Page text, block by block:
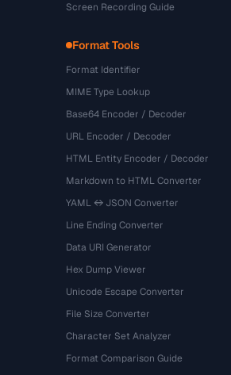
Screen Recording Guide
Format Tools
Format Identifier
MIME Type Lookup
Base64 Encoder / Decoder
URL Encoder / Decoder
HTML Entity Encoder / Decoder
Markdown to HTML Converter
YAML ↔ JSON Converter
Line Ending Converter
Data URI Generator
Hex Dump Viewer
Unicode Escape Converter
File Size Converter
Character Set Analyzer
Format Comparison Guide